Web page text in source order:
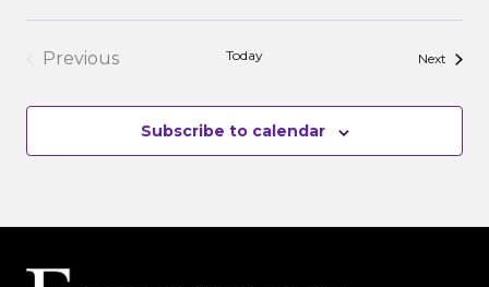
Previous
Today Next Events
Subscribe to calendar